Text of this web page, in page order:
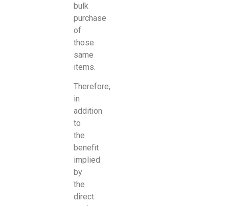
bulk
purchase
of
those
same
items.
Therefore,
in
addition
to
the
benefit
implied
by
the
direct